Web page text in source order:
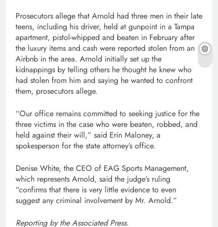
Prosecutors allege that Arnold had three men in their late
teens, including his driver, held at gunpoint in a Tampa
apartment, pistol-whipped and beaten in February after
the luxury items and cash were reported stolen from an
Airbnb in the area. Arnold initially set up the
kidnappings by telling others he thought he knew who
had stolen from him and saying he wanted to confront
them, prosecutors allege.
“Our office remains committed to seeking justice for the
three victims in the case who were beaten, robbed, and
held against their will,” said Erin Maloney, a
spokesperson for the state attorney’s office.
Denise White, the CEO of EAG Sports Management,
which represents Arnold, said the judge’s ruling
“confirms that there is very little evidence to even
suggest any criminal involvement by Mr. Arnold.”
Reporting by the Associated Press.